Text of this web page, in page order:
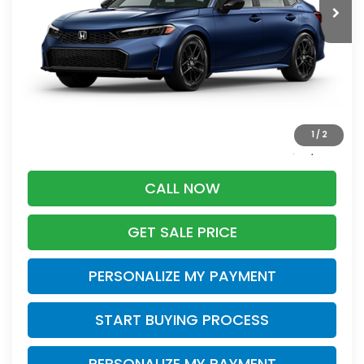
1 / 2
Less
Retail
$28,995
-$2,395
$26,999
CALL NOW
GET SALE PRICE
PERSONALIZE MY PAYMENT
START BUYING PROCESS